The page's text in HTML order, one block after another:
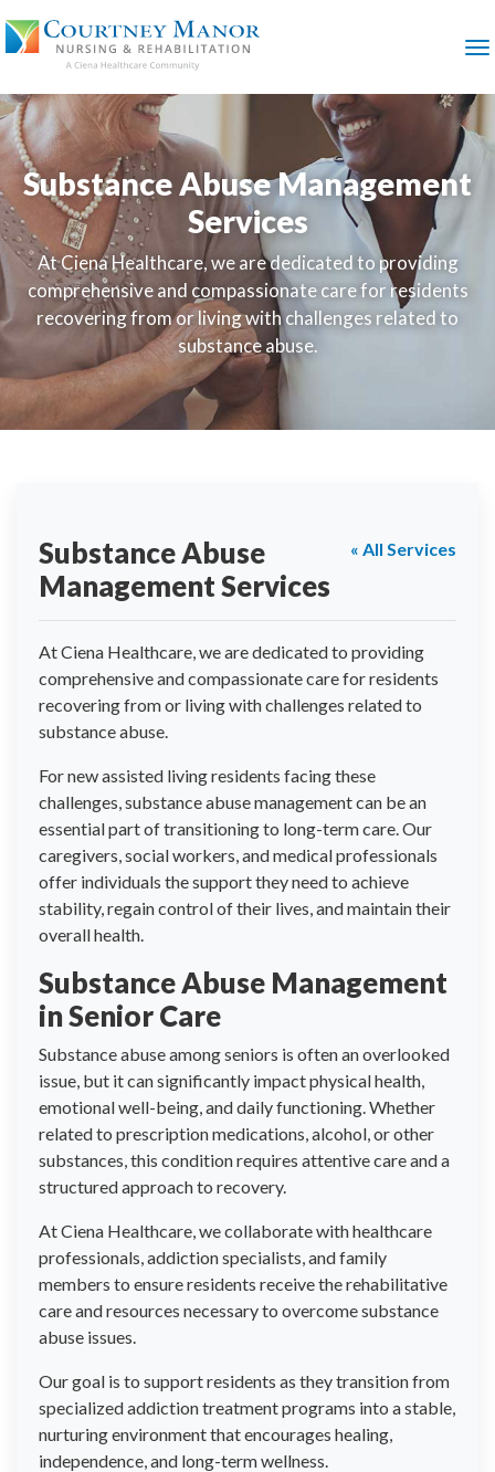
TO
MAIN
Substance Abuse Management
Services
At Ciena Healthcare, we are dedicated to providing
comprehensive and compassionate care for residents
recovering from or living with challenges related to
substance abuse.
« All Services
Substance Abuse
Management Services
At Ciena Healthcare, we are dedicated to providing
comprehensive and compassionate care for residents
recovering from or living with challenges related to
substance abuse.
For new assisted living residents facing these
challenges, substance abuse management can be an
essential part of transitioning to long-term care. Our
caregivers, social workers, and medical professionals
offer individuals the support they need to achieve
stability, regain control of their lives, and maintain their
overall health.
Substance Abuse Management
in Senior Care
Substance abuse among seniors is often an overlooked
issue, but it can significantly impact physical health,
emotional well-being, and daily functioning. Whether
related to prescription medications, alcohol, or other
substances, this condition requires attentive care and a
structured approach to recovery.
At Ciena Healthcare, we collaborate with healthcare
professionals, addiction specialists, and family
members to ensure residents receive the rehabilitative
care and resources necessary to overcome substance
abuse issues.
Our goal is to support residents as they transition from
specialized addiction treatment programs into a stable,
nurturing environment that encourages healing,
independence, and long-term wellness.